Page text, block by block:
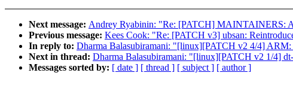
Next message: Andrey Ryabinin: "Re: [PATCH] MAINTAINERS:
Previous message: Kees Cook: "Re: [PATCH v3] ubsan:
In reply to: Dharma Balasubiramani: "[linux][PATCH v2 4/4]
Next in thread: Dharma Balasubiramani: "[linux][PATCH v2 1/4]
Messages sorted by: [ date ] [ thread ] [ subject ] [ author ]